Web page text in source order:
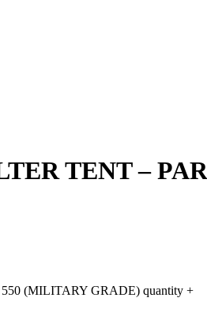
TENT –
(MILITARY GRADE) quantity +